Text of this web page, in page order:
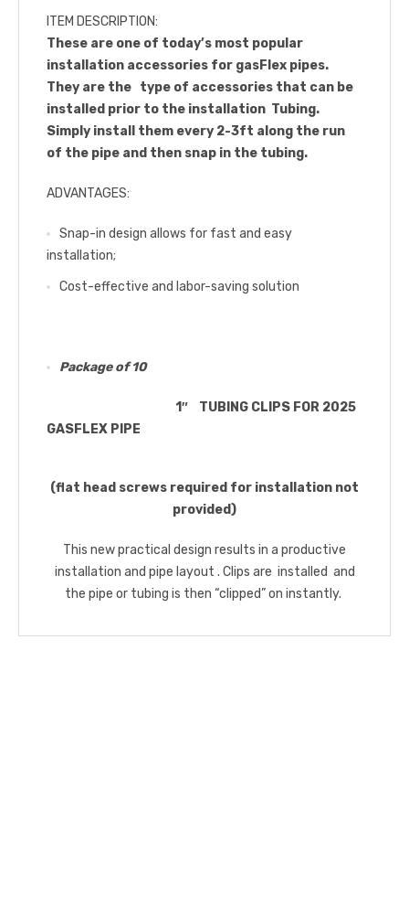
ITEM DESCRIPTION:
These are one of today’s most popular
installation accessories for gasFlex pipes.
They are the type of accessories that can be
installed prior to the installation Tubing.
Simply install them every 2-3ft along the run
of the pipe and then snap in the tubing.
ADVANTAGES:
Snap-in design allows for fast and easy
installation;
Cost-effective and labor-saving solution
Package of 10
1″ TUBING CLIPS FOR 2025
GASFLEX PIPE
(flat head screws required for installation not
provided)
This new practical design results in a productive
installation and pipe layout . Clips are installed and
the pipe or tubing is then “clipped” on instantly.